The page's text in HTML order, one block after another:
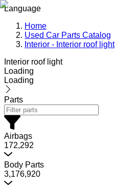
Language
Home
Used Car Parts Catalog
Interior - Interior roof light
Interior roof light
Loading
Loading
Parts
Airbags
172,292
Body Parts
3,176,920